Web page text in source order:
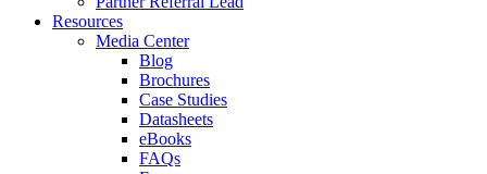
Resources
Media Center
Blog
Brochures
Case Studies
Datasheets
eBooks
FAQs